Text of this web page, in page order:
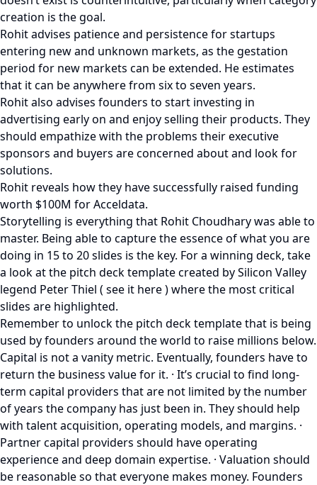
creation is the goal.
Rohit advises patience and persistence for startups
entering new and unknown markets, as the gestation
period for new markets can be extended. He estimates
that it can be anywhere from six to seven years.
Rohit also advises founders to start investing in
advertising early on and enjoy selling their products. They
should empathize with the problems their executive
sponsors and buyers are concerned about and look for
solutions.
Rohit reveals how they have successfully raised funding
worth $100M for Acceldata.
Storytelling is everything that Rohit Choudhary was able to
master. Being able to capture the essence of what you are
doing in 15 to 20 slides is the key. For a winning deck, take
a look at the pitch deck template created by Silicon Valley
legend Peter Thiel ( see it here ) where the most critical
slides are highlighted.
Remember to unlock the pitch deck template that is being
used by founders around the world to raise millions below.
Capital is not a vanity metric. Eventually, founders have to
return the business value for it. · It’s crucial to find long-
term capital providers that are not limited by the number
of years the company has just been in. They should help
with talent acquisition, operating models, and margins. ·
Partner capital providers should have operating
experience and deep domain expertise. · Valuation should
be reasonable so that everyone makes money. Founders